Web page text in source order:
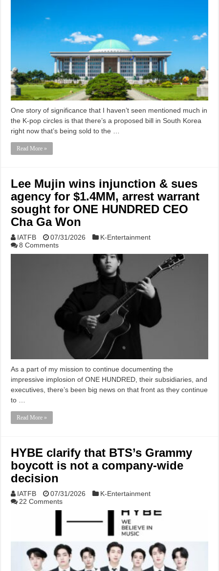
One story of significance that I haven’t seen mentioned much in
the K-pop circles is that there’s a proposed bill in South Korea
right now that’s being sold to the …
Read More »
Lee Mujin wins injunction & sues
agency for $1.4MM, arrest warrant
sought for ONE HUNDRED CEO
Cha Ga Won
IATFB 07/31/2026
K-Entertainment
8 Comments
As a part of my mission to continue documenting the
impressive implosion of ONE HUNDRED, their subsidiaries, and
executives, there’s been big news on that front as they continue
to …
Read More »
HYBE clarify that BTS’s Grammy
boycott is not a company-wide
decision
IATFB 07/31/2026
K-Entertainment
22 Comments